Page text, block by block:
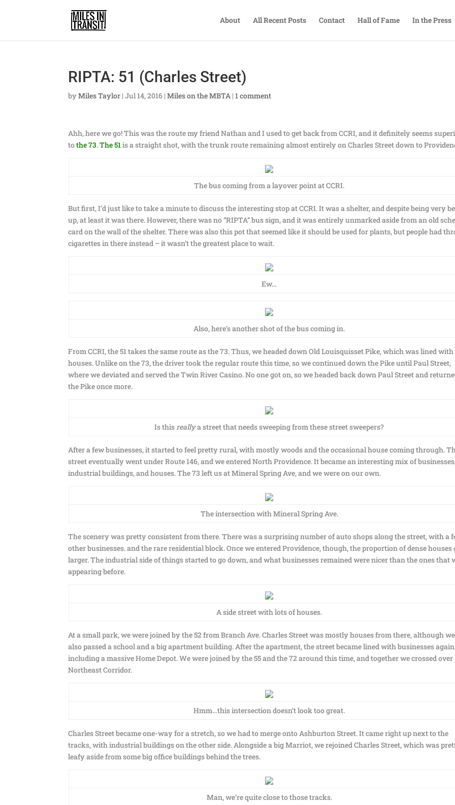
About All Recent Posts Contact Hall of Fame In the Press
RIPTA: 51 (Charles Street)
byMiles Taylor |Jul 14, 2016 |Miles on the MBTA |1 comment
Ahh, here we go! This was the route my friend Nathan and I used to get back from CCRI, and it definitely seems
tothe 73.The 51is a straight shot, with the trunk route remaining almost entirely on Charles Street down to
The bus coming from a layover point at CCRI.
But first, I’d just like to take a minute to discuss the interesting stop at CCRI. It was a shelter, and despite being very
up, at least it was there. However, there was no “RIPTA” bus sign, and it was entirely unmarked aside from an old
card on the wall of the shelter. There was also this pot that seemed like it should be used for plants, but people had
cigarettes in there instead – it wasn’t the greatest place to wait.
Ew…
Also, here’s another shot of the bus coming in.
From CCRI, the 51 takes the same route as the 73. Thus, we headed down Old Louisquisset Pike, which was lined with
houses. Unlike on the 73, the driver took the regular route this time, so we continued down the Pike until Paul Street,
where we deviated and served the Twin River Casino. No one got on, so we headed back down Paul Street and
the Pike once more.
Is thisreallya street that needs sweeping from these street sweepers?
After a few businesses, it started to feel pretty rural, with mostly woods and the occasional house coming through.
street eventually went under Route 146, and we entered North Providence. It became an interesting mix of
industrial buildings, and houses. The 73 left us at Mineral Spring Ave, and we were on our own.
The intersection with Mineral Spring Ave.
The scenery was pretty consistent from there. There was a surprising number of auto shops along the street, with a
other businesses. and the rare residential block. Once we entered Providence, though, the proportion of dense houses
larger. The industrial side of things started to go down, and what businesses remained were nicer than the ones that
appearing before.
A side street with lots of houses.
At a small park, we were joined by the 52 from Branch Ave. Charles Street was mostly houses from there, although we
also passed a school and a big apartment building. After the apartment, the street became lined with businesses
including a massive Home Depot. We were joined by the 55 and the 72 around this time, and together we crossed over
Northeast Corridor.
Hmm…this intersection doesn’t look too great.
Charles Street became one-way for a stretch, so we had to merge onto Ashburton Street. It came right up next to the
tracks, with industrial buildings on the other side. Alongside a big Marriot, we rejoined Charles Street, which was
leafy aside from some big office buildings behind the trees.
Man, we’re quite close to those tracks.